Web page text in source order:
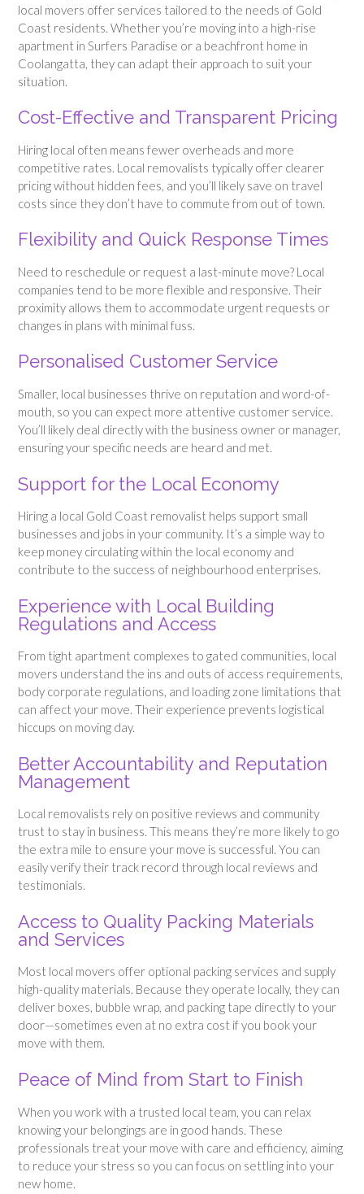
local movers offer services tailored to the needs of Gold
Coast residents. Whether you’re moving into a high-rise
apartment in Surfers Paradise or a beachfront home in
Coolangatta, they can adapt their approach to suit your
situation.
Cost-Effective and Transparent Pricing
Hiring local often means fewer overheads and more
competitive rates. Local removalists typically offer clearer
pricing without hidden fees, and you’ll likely save on travel
costs since they don’t have to commute from out of town.
Flexibility and Quick Response Times
Need to reschedule or request a last-minute move? Local
companies tend to be more flexible and responsive. Their
proximity allows them to accommodate urgent requests or
changes in plans with minimal fuss.
Personalised Customer Service
Smaller, local businesses thrive on reputation and word-of-
mouth, so you can expect more attentive customer service.
You’ll likely deal directly with the business owner or manager,
ensuring your specific needs are heard and met.
Support for the Local Economy
Hiring a local Gold Coast removalist helps support small
businesses and jobs in your community. It’s a simple way to
keep money circulating within the local economy and
contribute to the success of neighbourhood enterprises.
Experience with Local Building
Regulations and Access
From tight apartment complexes to gated communities, local
movers understand the ins and outs of access requirements,
body corporate regulations, and loading zone limitations that
can affect your move. Their experience prevents logistical
hiccups on moving day.
Better Accountability and Reputation
Management
Local removalists rely on positive reviews and community
trust to stay in business. This means they’re more likely to go
the extra mile to ensure your move is successful. You can
easily verify their track record through local reviews and
testimonials.
Access to Quality Packing Materials
and Services
Most local movers offer optional packing services and supply
high-quality materials. Because they operate locally, they can
deliver boxes, bubble wrap, and packing tape directly to your
door—sometimes even at no extra cost if you book your
move with them.
Peace of Mind from Start to Finish
When you work with a trusted local team, you can relax
knowing your belongings are in good hands. These
professionals treat your move with care and efficiency, aiming
to reduce your stress so you can focus on settling into your
new home.